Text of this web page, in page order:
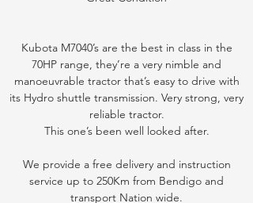
Kubota M7040’s are the best in class in the
70HP range, they’re a very nimble and
manoeuvrable tractor that’s easy to drive with
its Hydro shuttle transmission. Very strong, very
reliable tractor.
This one’s been well looked after.
We provide a free delivery and instruction
service up to 250Km from Bendigo and
transport Nation wide.